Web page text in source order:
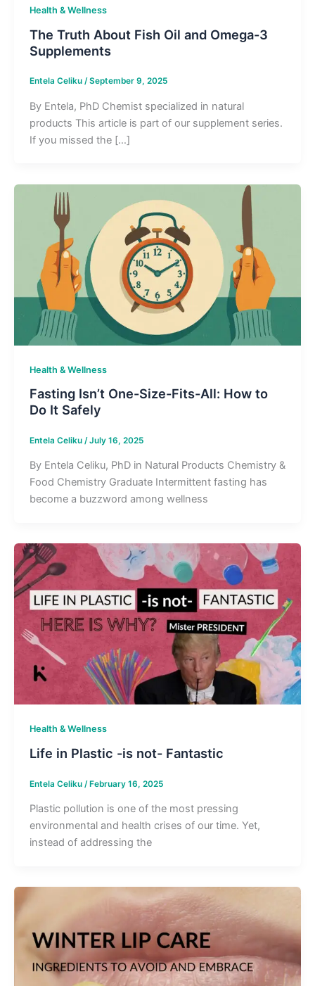
Health & Wellness
The Truth About Fish Oil and Omega-3
Supplements
Entela Celiku /September 9, 2025
By Entela, PhD Chemist specialized in natural
products This article is part of our supplement series.
If you missed the […]
Health & Wellness
Fasting Isn’t One-Size-Fits-All: How to
Do It Safely
Entela Celiku /July 16, 2025
By Entela Celiku, PhD in Natural Products Chemistry &
Food Chemistry Graduate Intermittent fasting has
become a buzzword among wellness
Health & Wellness
Life in Plastic -is not- Fantastic
Entela Celiku /February 16, 2025
Plastic pollution is one of the most pressing
environmental and health crises of our time. Yet,
instead of addressing the